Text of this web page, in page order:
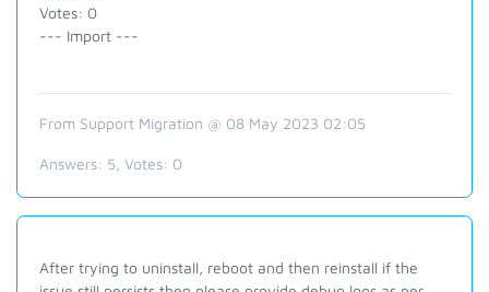
Votes: 0
--- Import ---
From Support Migration @ 08 May 2023 02:05
Answers: 5 , Votes: 0
After trying to uninstall, reboot and then reinstall if the